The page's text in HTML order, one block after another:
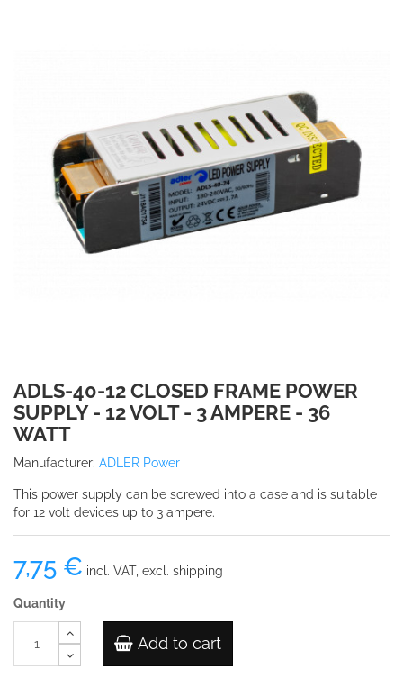
ADLS-40-12 CLOSED FRAME POWER
SUPPLY - 12 VOLT - 3 AMPERE - 36
WATT
Manufacturer: ADLER Power
This power supply can be screwed into a case and is suitable
for 12 volt devices up to 3 ampere.
7,75 € incl. VAT, excl. shipping
Quantity
Add to cart